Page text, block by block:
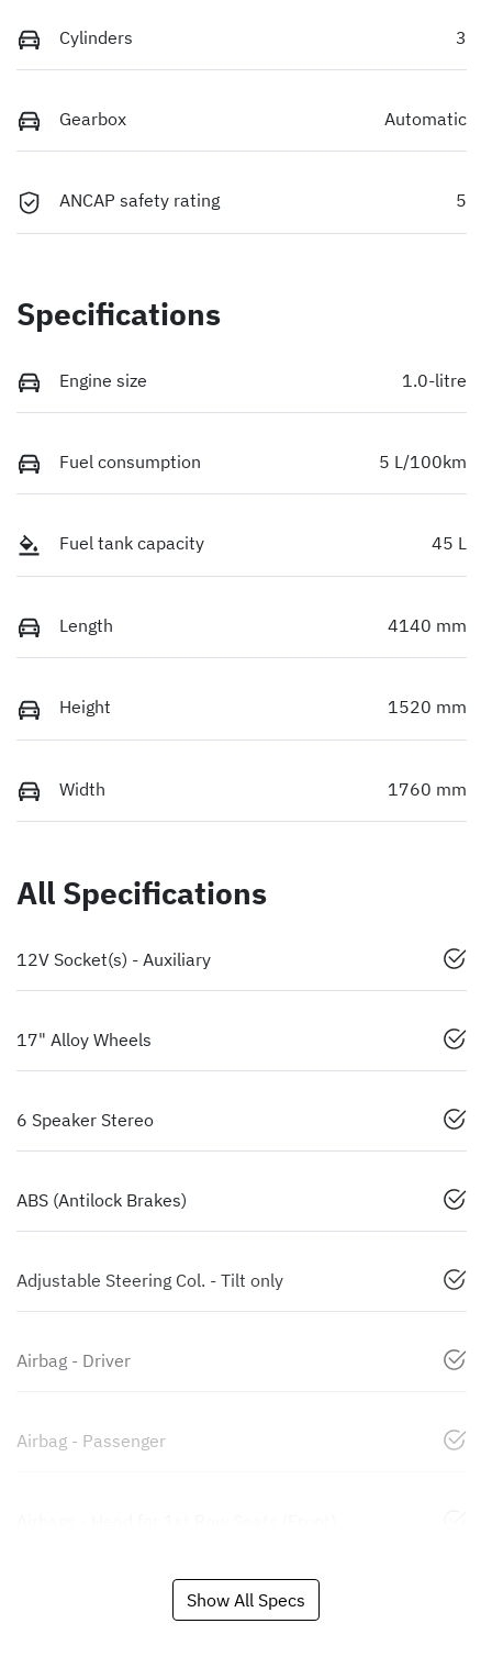
Cylinders 3
Gearbox Automatic
ANCAP safety rating 5
Specifications
Engine size 1.0-litre
Fuel consumption 5 L/100km
Fuel tank capacity 45 L
Length 4140 mm
Height 1520 mm
Width 1760 mm
All Specifications
12V Socket(s) - Auxiliary
17" Alloy Wheels
6 Speaker Stereo
ABS (Antilock Brakes)
Adjustable Steering Col. - Tilt only
Airbag - Driver
Airbag - Passenger
Show All Specs